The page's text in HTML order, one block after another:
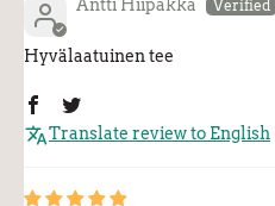
Antti Hiipakka
Hyvälaatuinen tee
Translate review to English